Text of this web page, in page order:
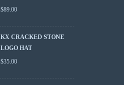
$89.00
KX CRACKED STONE
LOGO HAT
$35.00